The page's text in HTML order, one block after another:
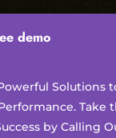
demo
Solutions
Take
by Calling